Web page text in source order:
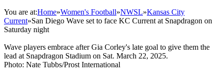
You are at:Home»Women's Football»NWSL»Kansas City
Current»San Diego Wave set to face KC Current at Snapdragon on
Saturday night
Wave players embrace after Gia Corley's late goal to give them the
lead at Snapdragon Stadium on Sat. March 22, 2025.
Photo: Nate Tubbs/Prost International